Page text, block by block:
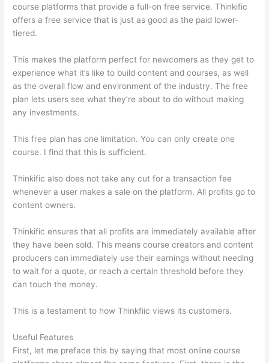
course platforms that provide a full-on free service. Thinkific
offers a free service that is just as good as the paid lower-
tiered.
This makes the platform perfect for newcomers as they get to
experience what it’s like to build content and courses, as well
as the overall flow and environment of the industry. The free
plan lets users see what they’re about to do without making
any investments.
This free plan has one limitation. You can only create one
course. I find that this is sufficient.
Thinkific also does not take any cut for a transaction fee
whenever a user makes a sale on the platform. All profits go to
content owners.
Thinkific ensures that all profits are immediately available after
they have been sold. This means course creators and content
producers can immediately use their earnings without needing
to wait for a quote, or reach a certain threshold before they
can touch the money.
This is a testament to how Thinkfiic views its customers.
Useful Features
First, let me preface this by saying that most online course